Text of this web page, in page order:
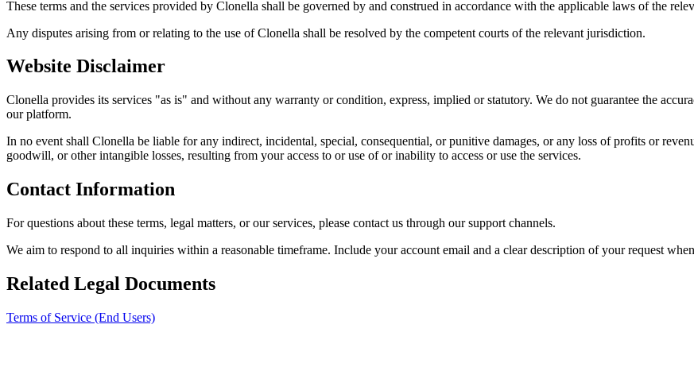
These terms and the services provided by Clonella shall be governed by and construed in accordance with the applicable laws of the
Any disputes arising from or relating to the use of Clonella shall be resolved by the competent courts of the relevant jurisdiction.
Website Disclaimer
Clonella provides its services "as is" and without any warranty or condition, express, implied or statutory. We do not guarantee the
our platform.
In no event shall Clonella be liable for any indirect, incidental, special, consequential, or punitive damages, or any loss of profits or
goodwill, or other intangible losses, resulting from your access to or use of or inability to access or use the services.
Contact Information
For questions about these terms, legal matters, or our services, please contact us through our support channels.
We aim to respond to all inquiries within a reasonable timeframe. Include your account email and a clear description of your request
Related Legal Documents
Terms of Service (End Users)